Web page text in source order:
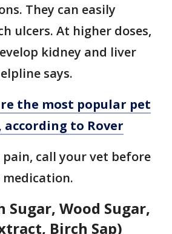
They can easily
ulcers. At higher doses,
kidney and liver
says.
the most popular pet
according to Rover
call your vet before
Wood Sugar,
Birch Sap)